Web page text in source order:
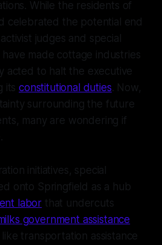
While the residents of
celebrated the potential end
judges and special
made cottage industries
acted to halt the executive
itsconstitutional duties. Now,
surrounding the future
many are wondering if
initiatives, special
onto Springfield as a hub
labor that undercuts
government assistance
transportation assistance